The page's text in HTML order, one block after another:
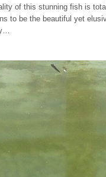
of this stunning fish is
to be the beautiful yet